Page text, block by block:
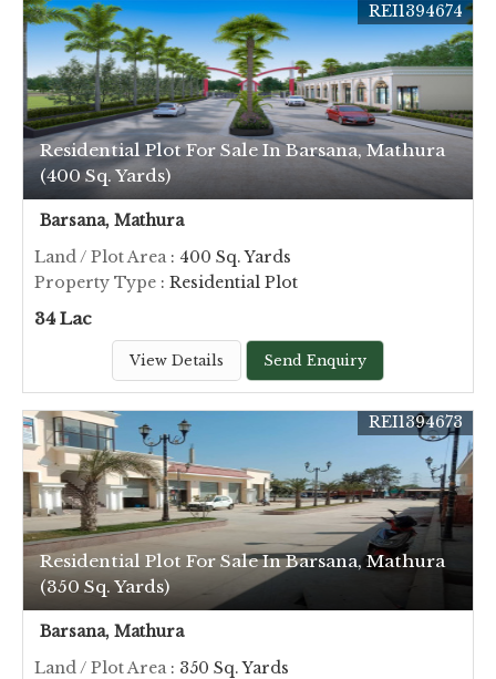
Residential Plot For Sale In Barsana, Mathura
(400 Sq. Yards)
REI1394674
Barsana, Mathura
Land / Plot Area: 400 Sq. Yards
Property Type : Residential Plot
34 Lac
View Details Send Enquiry
Residential Plot For Sale In Barsana, Mathura
(350 Sq. Yards)
REI1394673
Barsana, Mathura
Land / Plot Area: 350 Sq. Yards